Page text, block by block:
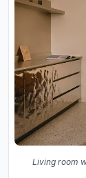
Living room